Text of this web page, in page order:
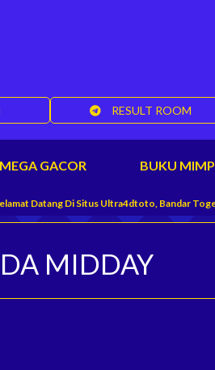
RESULT ROOM
GACOR BUKU
Di Situs Ultra4dtoto, Bandar Togel Online
MIDDAY